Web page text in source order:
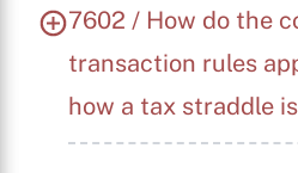
7602 / How do the
transaction rules
how a tax straddle